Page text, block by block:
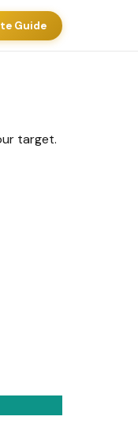
Guide
target.